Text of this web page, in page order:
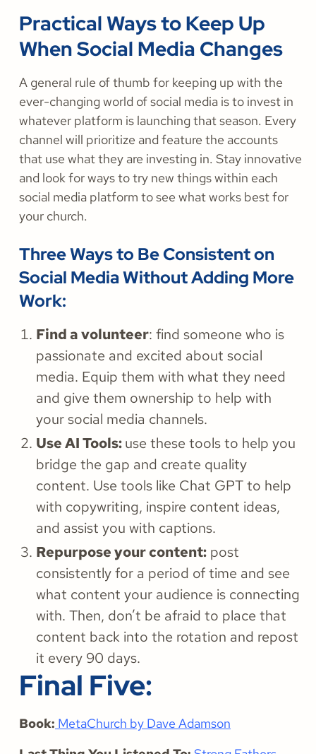
Practical Ways to Keep Up
When Social Media Changes
A general rule of thumb for keeping up with the
ever-changing world of social media is to invest in
whatever platform is launching that season. Every
channel will prioritize and feature the accounts
that use what they are investing in. Stay innovative
and look for ways to try new things within each
social media platform to see what works best for
your church.
Three Ways to Be Consistent on
Social Media Without Adding More
Work:
Find a volunteer: find someone who is
passionate and excited about social
media. Equip them with what they need
and give them ownership to help with
your social media channels.
Use AI Tools:use these tools to help you
bridge the gap and create quality
content. Use tools like Chat GPT to help
with copywriting, inspire content ideas,
and assist you with captions.
Repurpose your content: post
consistently for a period of time and see
what content your audience is connecting
with. Then, don’t be afraid to place that
content back into the rotation and repost
it every 90 days.
Final Five:
Book: MetaChurch by Dave Adamson